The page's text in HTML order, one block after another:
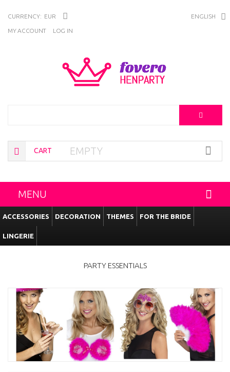
ENGLISH
CURRENCY: EUR
MY ACCOUNT LOG IN
CART EMPTY
MENU
ACCESSORIES DECORATION THEMES FOR THE BRIDE
LINGERIE
PARTY ESSENTIALS